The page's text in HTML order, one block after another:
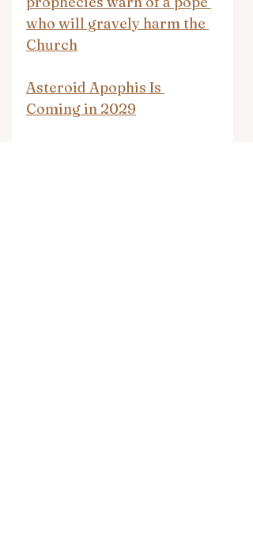
who will gravely harm the
Church
Asteroid Apophis Is
Coming in 2029